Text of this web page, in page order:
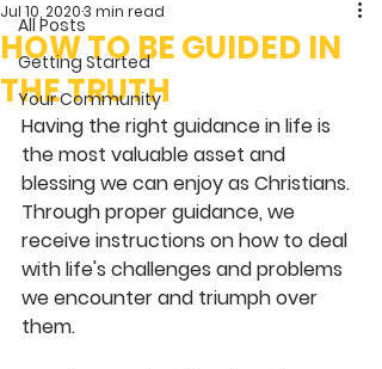
All Posts
Getting Started
Your Community
HOW TO BE GUIDED IN
THE TRUTH
Jul 10, 20203 min read
Having the right guidance in life is
the most valuable asset and
blessing we can enjoy as Christians.
Through proper guidance, we
receive instructions on how to deal
with life's challenges and problems
we encounter and triumph over
them.